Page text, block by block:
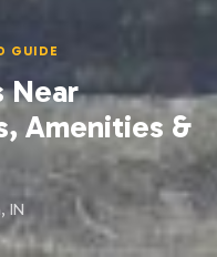
GUIDE
Near
Amenities &
IN